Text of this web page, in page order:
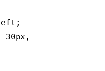
30px;